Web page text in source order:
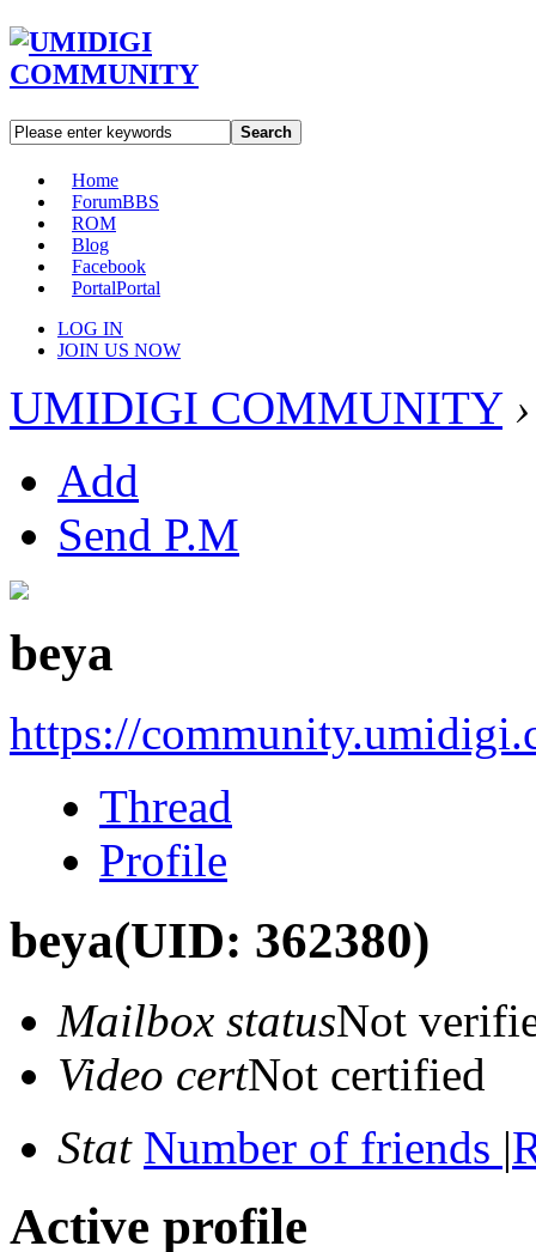
Search
Home
ForumBBS
ROM
Blog
Facebook
PortalPortal
LOG IN
JOIN US NOW
UMIDIGI COMMUNITY ›
Add
Send P.M
beya
https://
Thread
Profile
beya(UID: 362380)
Mailbox statusNot
Video certNot certified
Stat Number of friends |
Active profile